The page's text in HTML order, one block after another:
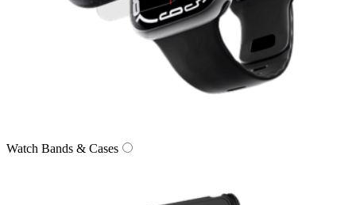
Watch Bands & Cases